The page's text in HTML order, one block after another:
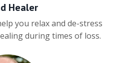
Healer
you relax and de-stress
during times of loss.